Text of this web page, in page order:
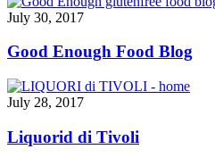
July 30, 2017
Good Enough Food Blog
July 28, 2017
Liquorid di Tivoli